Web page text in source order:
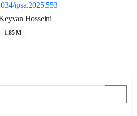
ipsa.2025.553
Hosseini
1.85 M